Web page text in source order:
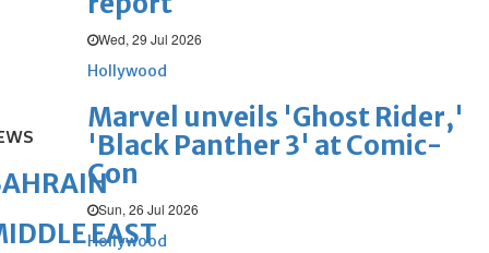
Wed, 29 Jul 2026
Hollywood
Marvel unveils 'Ghost Rider,'
'Black Panther 3' at Comic-
Con
Sun, 26 Jul 2026
Hollywood
EAST